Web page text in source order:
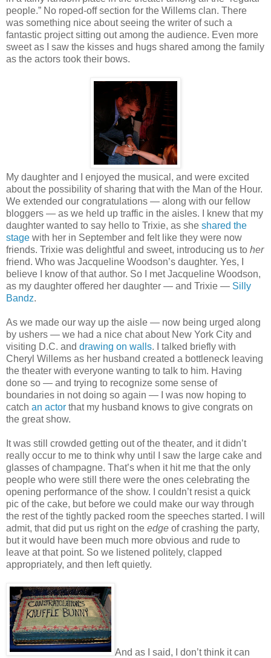
people.” No roped-off section for the Willems clan. There
was something nice about seeing the writer of such a
fantastic project sitting out among the audience. Even more
sweet as I saw the kisses and hugs shared among the family
as the actors took their bows.
My daughter and I enjoyed the musical, and were excited
about the possibility of sharing that with the Man of the Hour.
We extended our congratulations — along with our fellow
bloggers — as we held up traffic in the aisles. I knew that my
daughter wanted to say hello to Trixie, as she shared the
stage with her in September and felt like they were now
friends. Trixie was delightful and sweet, introducing us to her
friend. Who was Jacqueline Woodson’s daughter. Yes, I
believe I know of that author. So I met Jacqueline Woodson,
as my daughter offered her daughter — and Trixie — Silly
Bandz.
As we made our way up the aisle — now being urged along
by ushers — we had a nice chat about New York City and
visiting D.C. and drawing on walls. I talked briefly with
Cheryl Willems as her husband created a bottleneck leaving
the theater with everyone wanting to talk to him. Having
done so — and trying to recognize some sense of
boundaries in not doing so again — I was now hoping to
catch an actor that my husband knows to give congrats on
the great show.
It was still crowded getting out of the theater, and it didn’t
really occur to me to think why until I saw the large cake and
glasses of champagne. That’s when it hit me that the only
people who were still there were the ones celebrating the
opening performance of the show. I couldn’t resist a quick
pic of the cake, but before we could make our way through
the rest of the tightly packed room the speeches started. I will
admit, that did put us right on the edge of crashing the party,
but it would have been much more obvious and rude to
leave at that point. So we listened politely, clapped
appropriately, and then left quietly.
And as I said, I don’t think it can